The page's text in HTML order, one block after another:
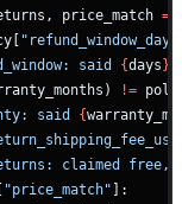
price_match
=
said {days}
!=
said {
claimed free,
"price_match" ]: